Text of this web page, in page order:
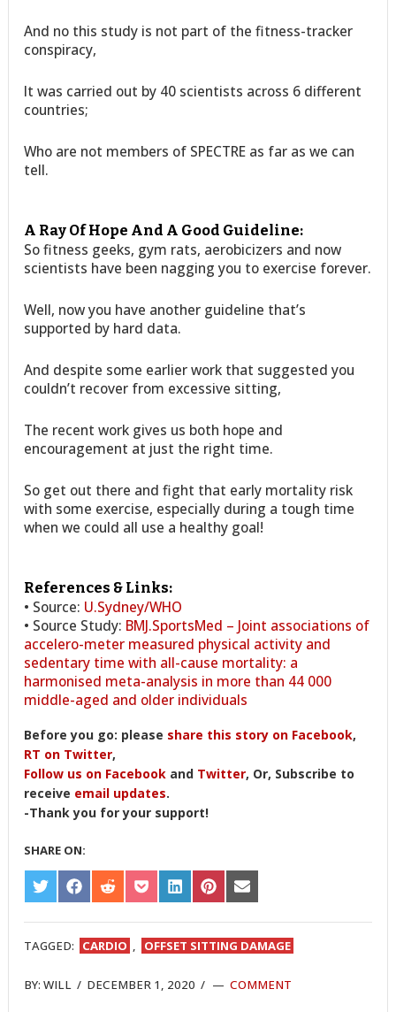
And no this study is not part of the fitness-tracker
conspiracy,
It was carried out by 40 scientists across 6 different
countries;
Who are not members of SPECTRE as far as we can
tell.
A Ray Of Hope And A Good Guideline:
So fitness geeks, gym rats, aerobicizers and now
scientists have been nagging you to exercise forever.
Well, now you have another guideline that’s
supported by hard data.
And despite some earlier work that suggested you
couldn’t recover from excessive sitting,
The recent work gives us both hope and
encouragement at just the right time.
So get out there and fight that early mortality risk
with some exercise, especially during a tough time
when we could all use a healthy goal!
References & Links:
• Source: U.Sydney/WHO
• Source Study: BMJ.SportsMed – Joint associations of
accelero-meter measured physical activity and
sedentary time with all-cause mortality: a
harmonised meta-analysis in more than 44 000
middle-aged and older individuals
Before you go: please share this story on Facebook,
RT on Twitter,
Follow us on Facebook and Twitter, Or, Subscribe to
receive email updates.
-Thank you for your support!
SHARE ON:
SHARE
ON
TWITTER
SHARE
ON
FACEBOOK
SHARE
ON
REDDIT
SHARE
ON
POCKET
SHARE
ON
LINKEDIN
SHARE
ON
PINTEREST
SHARE
ON
EMAIL
TAGGED: CARDIO , OFFSET SITTING DAMAGE
BY:WILL / DECEMBER 1, 2020 / COMMENT